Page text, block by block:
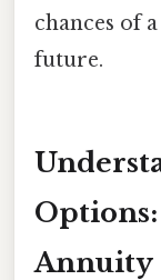
chances of
future.
Annuity